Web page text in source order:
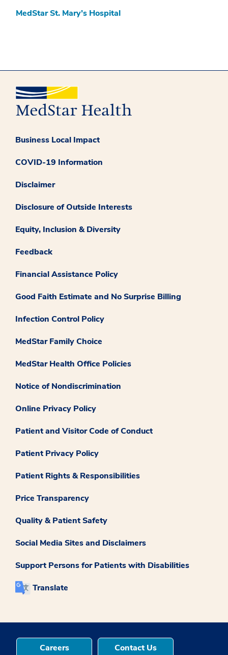
MedStar St. Mary’s Hospital
Business Local Impact
COVID-19 Information
Disclaimer
Disclosure of Outside Interests
Equity, Inclusion & Diversity
Feedback
Financial Assistance Policy
Good Faith Estimate and No Surprise Billing
Infection Control Policy
MedStar Family Choice
MedStar Health Office Policies
Notice of Nondiscrimination
Online Privacy Policy
Patient and Visitor Code of Conduct
Patient Privacy Policy
Patient Rights & Responsibilities
Price Transparency
Quality & Patient Safety
Social Media Sites and Disclaimers
Support Persons for Patients with Disabilities
Translate
Careers Contact Us